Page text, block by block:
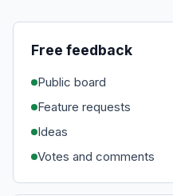
Free feedback
Public board
Feature requests
Ideas
Votes and comments